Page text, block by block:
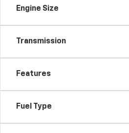
Engine Size
Transmission
Features
Fuel Type